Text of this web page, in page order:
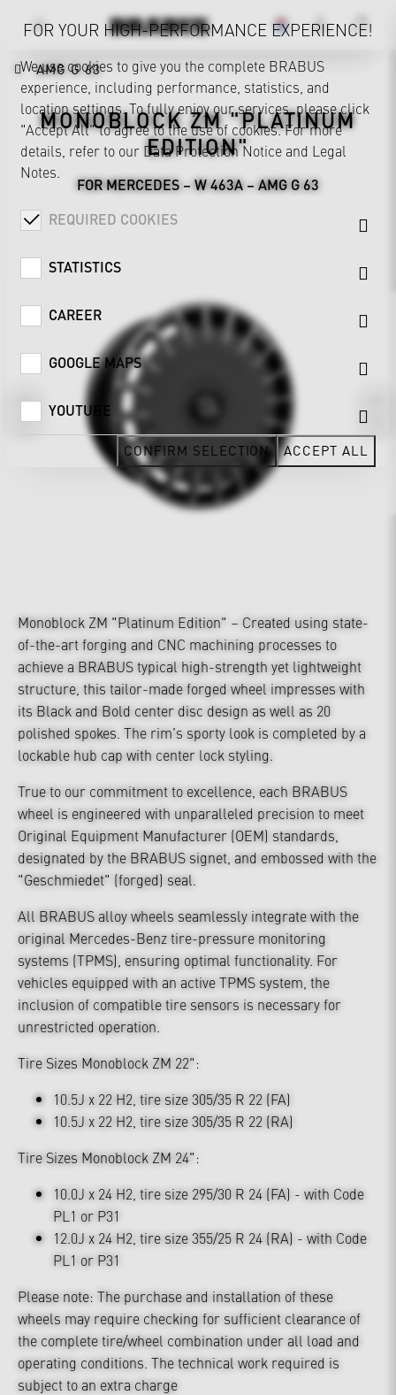
AMG G 63
MONOBLOCK ZM "PLATINUM
EDITION"
FOR MERCEDES – W 463A – AMG G 63
Monoblock ZM "Platinum Edition" – Created using state-
of-the-art forging and CNC machining processes to
achieve a BRABUS typical high-strength yet lightweight
structure, this tailor-made forged wheel impresses with
its Black and Bold center disc design as well as 20
polished spokes. The rim’s sporty look is completed by a
lockable hub cap with center lock styling.
True to our commitment to excellence, each BRABUS
wheel is engineered with unparalleled precision to meet
Original Equipment Manufacturer (OEM) standards,
designated by the BRABUS signet, and embossed with the
"Geschmiedet" (forged) seal.
All BRABUS alloy wheels seamlessly integrate with the
original Mercedes-Benz tire-pressure monitoring
systems (TPMS), ensuring optimal functionality. For
vehicles equipped with an active TPMS system, the
inclusion of compatible tire sensors is necessary for
unrestricted operation.
Tire Sizes Monoblock ZM 22":
10.5J x 22 H2, tire size 305/35 R 22 (FA)
10.5J x 22 H2, tire size 305/35 R 22 (RA)
Tire Sizes Monoblock ZM 24":
10.0J x 24 H2, tire size 295/30 R 24 (FA) - with Code
PL1 or P31
12.0J x 24 H2, tire size 355/25 R 24 (RA) - with Code
PL1 or P31
Please note: The purchase and installation of these
wheels may require checking for sufficient clearance of
the complete tire/wheel combination under all load and
operating conditions. The technical work required is
subject to an extra charge
FOR YOUR HIGH-PERFORMANCE EXPERIENCE!
We use cookies to give you the complete BRABUS
experience, including performance, statistics, and
location settings. To fully enjoy our services, please click
"Accept All" to agree to the use of cookies. For more
details, refer to our Data Protection Notice and Legal
Notes.
REQUIRED COOKIES
STATISTICS
CAREER
GOOGLE MAPS
YOUTUBE
CONFIRM SELECTION ACCEPT ALL